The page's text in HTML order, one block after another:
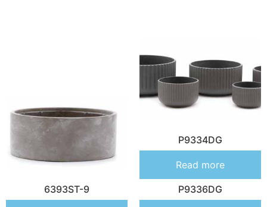
6393ST-9
P9334DG
Read more
P9336DG